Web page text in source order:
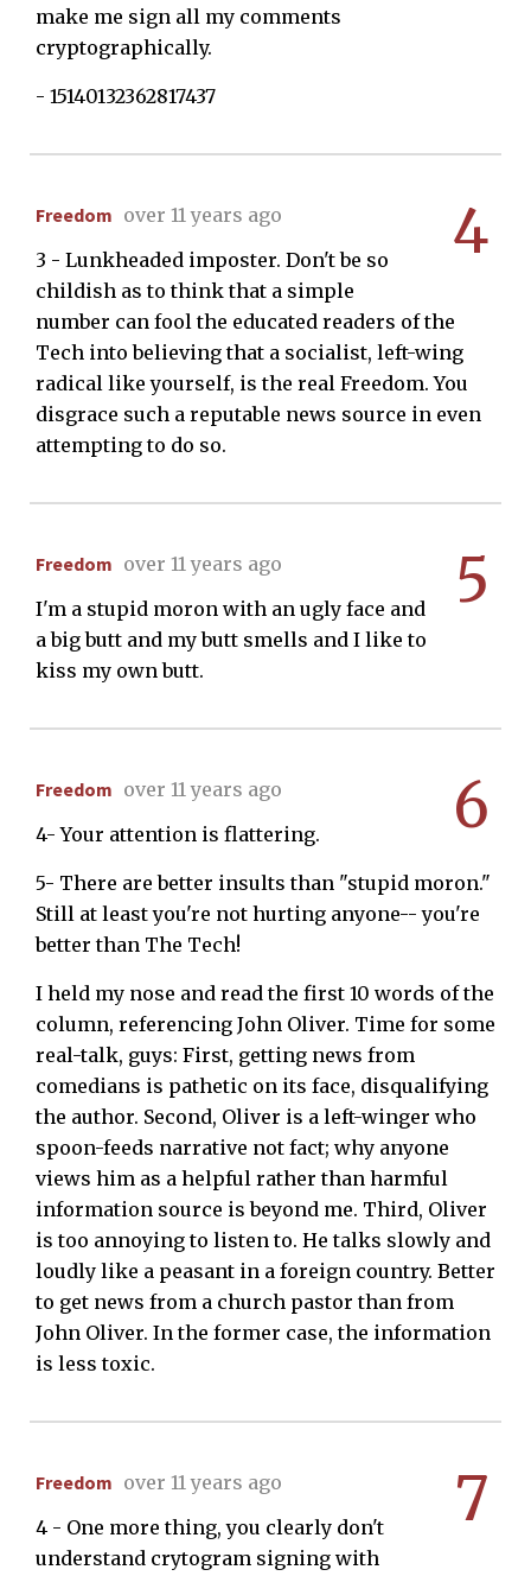
make me sign all my comments
cryptographically.
- 15140132362817437
4
Freedom over 11 years ago
3 - Lunkheaded imposter. Don't be so
childish as to think that a simple
number can fool the educated readers of the
Tech into believing that a socialist, left-wing
radical like yourself, is the real Freedom. You
disgrace such a reputable news source in even
attempting to do so.
5
Freedom over 11 years ago
I'm a stupid moron with an ugly face and
a big butt and my butt smells and I like to
kiss my own butt.
6
Freedom over 11 years ago
4- Your attention is flattering.
5- There are better insults than "stupid moron."
Still at least you're not hurting anyone-- you're
better than The Tech!
I held my nose and read the first 10 words of the
column, referencing John Oliver. Time for some
real-talk, guys: First, getting news from
comedians is pathetic on its face, disqualifying
the author. Second, Oliver is a left-winger who
spoon-feeds narrative not fact; why anyone
views him as a helpful rather than harmful
information source is beyond me. Third, Oliver
is too annoying to listen to. He talks slowly and
loudly like a peasant in a foreign country. Better
to get news from a church pastor than from
John Oliver. In the former case, the information
is less toxic.
7
Freedom over 11 years ago
4 - One more thing, you clearly don't
understand crytogram signing with